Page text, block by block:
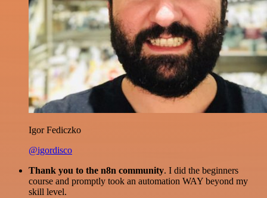
Igor Fediczko
@igordisco
Thank you to the n8n community. I did the beginners
course and promptly took an automation WAY beyond my
skill level.